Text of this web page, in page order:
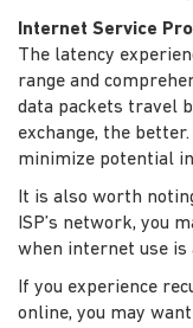
Internet Service
The latency
range and
data packets travel
exchange, the
minimize potential
It is also worth
ISP’s network, you
when internet use is
If you experience
online, you may